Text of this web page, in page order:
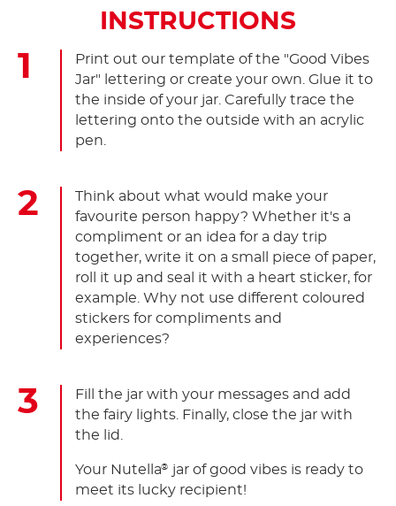
INSTRUCTIONS
Print out our template of the "Good Vibes
Jar" lettering or create your own. Glue it to
the inside of your jar. Carefully trace the
lettering onto the outside with an acrylic
pen.
Think about what would make your
favourite person happy? Whether it's a
compliment or an idea for a day trip
together, write it on a small piece of paper,
roll it up and seal it with a heart sticker, for
example. Why not use different coloured
stickers for compliments and
experiences?
Fill the jar with your messages and add
the fairy lights. Finally, close the jar with
the lid.
Your Nutella® jar of good vibes is ready to
meet its lucky recipient!